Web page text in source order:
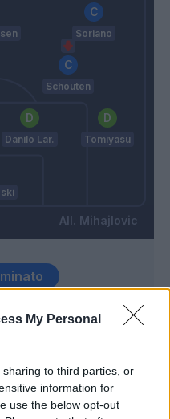
My Personal
to third parties, or
information for
use the below opt-out
Soriano
Schouten
Danilo Lar. Tomiyasu
Mihajlovic
Poli
Schouten
Orsolini